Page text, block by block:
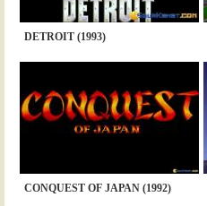
DETROIT (1993)
CONQUEST OF JAPAN (1992)